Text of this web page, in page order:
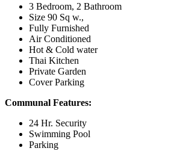
3 Bedroom, 2 Bathroom
Size 90 Sq w.,
Fully Furnished
Air Conditioned
Hot & Cold water
Thai Kitchen
Private Garden
Cover Parking
Communal Features:
24 Hr. Security
Swimming Pool
Parking